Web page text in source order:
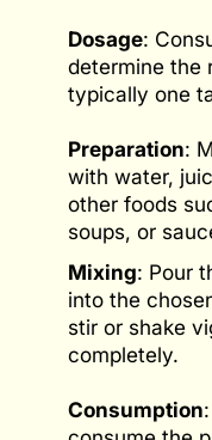
Dosage:
determine the
typically one
Preparation:
with water,
other foods
soups, or
Mixing: Pour
into the
stir or shake
completely.
Consumption